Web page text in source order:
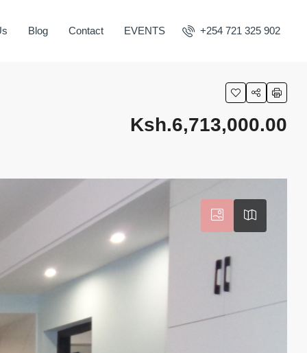
Blog Contact EVENTS +254 721 325 902
Ksh.6,713,000.00